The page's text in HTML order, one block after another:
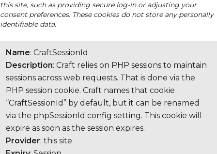
this site, such as providing secure log-in or adjusting your
consent preferences. These cookies do not store any personally
identifiable data.
Name: CraftSessionId
Description: Craft relies on PHP sessions to maintain
sessions across web requests. That is done via the
PHP session cookie. Craft names that cookie
“CraftSessionId” by default, but it can be renamed
via the phpSessionId config setting. This cookie will
expire as soon as the session expires.
Provider: this site